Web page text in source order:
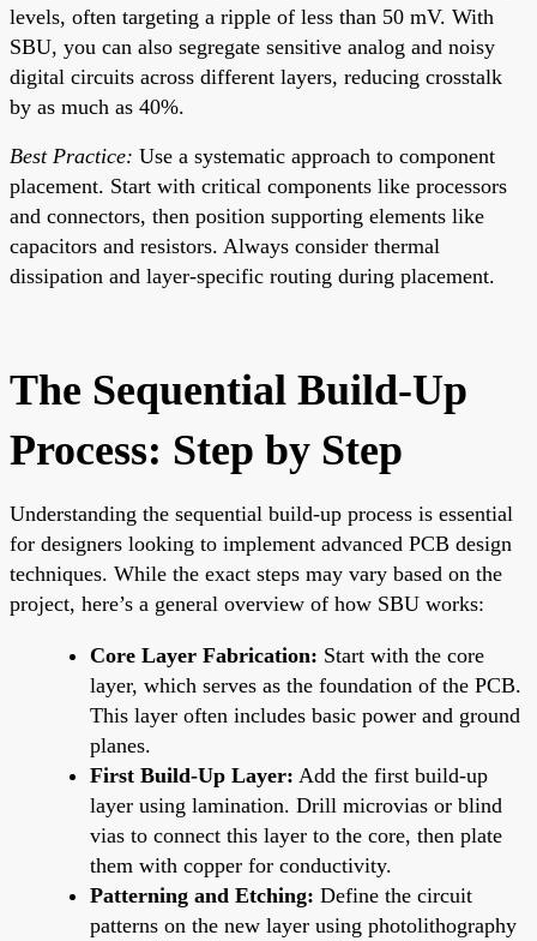
levels, often targeting a ripple of less than 50 mV. With
SBU, you can also segregate sensitive analog and noisy
digital circuits across different layers, reducing crosstalk
by as much as 40%.
Best Practice: Use a systematic approach to component
placement. Start with critical components like processors
and connectors, then position supporting elements like
capacitors and resistors. Always consider thermal
dissipation and layer-specific routing during placement.
The Sequential Build-Up
Process: Step by Step
Understanding the sequential build-up process is essential
for designers looking to implement advanced PCB design
techniques. While the exact steps may vary based on the
project, here’s a general overview of how SBU works:
Core Layer Fabrication: Start with the core
layer, which serves as the foundation of the PCB.
This layer often includes basic power and ground
planes.
First Build-Up Layer: Add the first build-up
layer using lamination. Drill microvias or blind
vias to connect this layer to the core, then plate
them with copper for conductivity.
Patterning and Etching: Define the circuit
patterns on the new layer using photolithography